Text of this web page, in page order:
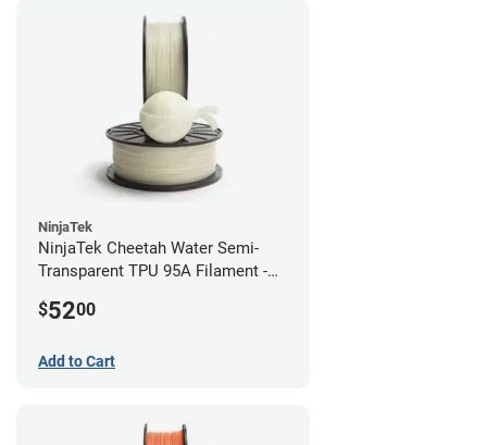
NinjaTek
NinjaTek Cheetah Water Semi-
Transparent TPU 95A Filament -
$5200
Add to Cart